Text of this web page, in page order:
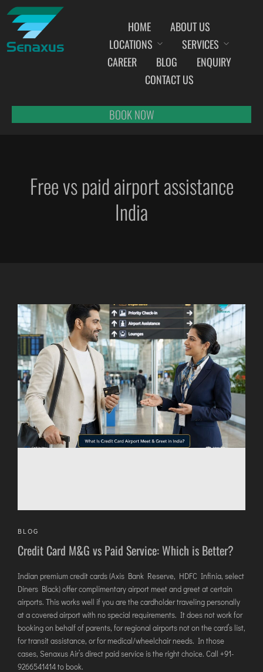
HOME
ABOUT US
LOCATIONS
INDIA AIRPORT MEET AND GREET SERVICES
BANGALORE
CHENNAI
COCHIN
AIZAWL
AMRAVATI
AURANGABAD
AYODHYA
BAGDOGRA
BAREILLY
BELAGAVI
BIKANER
DIU
DURGAPUR
GORAKHPUR
HIRASAR RAJKOT
HUBLI AIRPORT
DIBRUGARH
SERVICES
CAREER
BLOG
ENQUIRY
CONTACT US
BOOK NOW
Free vs paid airport assistance
India
BLOG
Credit Card M&G vs Paid Service: Which is Better?
Indian premium credit cards (Axis Bank Reserve, HDFC Infinia, select
Diners Black) offer complimentary airport meet and greet at certain
airports. This works well if you are the cardholder traveling personally
at a covered airport with no special requirements. It does not work for
booking on behalf of parents, for regional airports not on the card’s list,
for transit assistance, or for medical/wheelchair needs. In those
cases, Senaxus Air’s direct paid service is the right choice. Call +91-
9266541414 to book.